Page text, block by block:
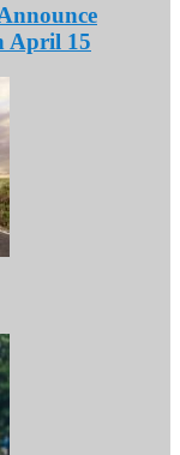
April 15